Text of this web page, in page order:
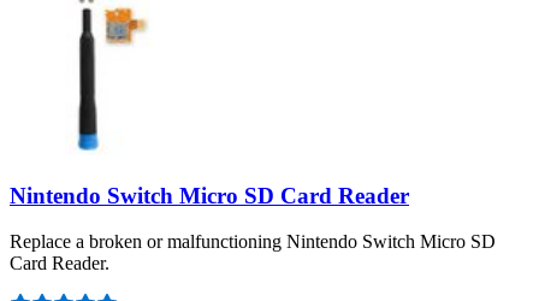
Nintendo Switch Micro SD Card Reader
Replace a broken or malfunctioning Nintendo Switch Micro SD
Card Reader.